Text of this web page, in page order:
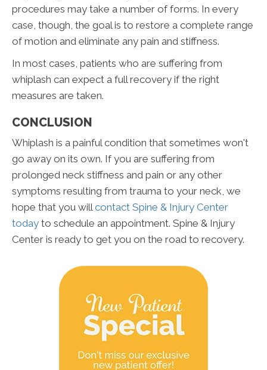
procedures may take a number of forms. In every
case, though, the goal is to restore a complete range
of motion and eliminate any pain and stiffness.
In most cases, patients who are suffering from
whiplash can expect a full recovery if the right
measures are taken.
CONCLUSION
Whiplash is a painful condition that sometimes won't
go away on its own. If you are suffering from
prolonged neck stiffness and pain or any other
symptoms resulting from trauma to your neck, we
hope that you willcontact Spine & Injury Center
today to schedule an appointment. Spine & Injury
Center is ready to get you on the road to recovery.